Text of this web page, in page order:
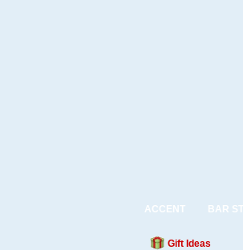
ACCENT BAR
Gift Ideas